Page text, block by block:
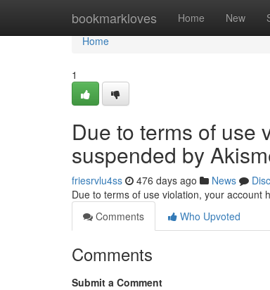
bookmarkloves Home New
Home
Home
1
Due to terms of use
suspended by
friesrvlu4ss 476 days ago News
Due to terms of use violation, your account
Comments
Who Upvoted
Comments
Submit a Comment